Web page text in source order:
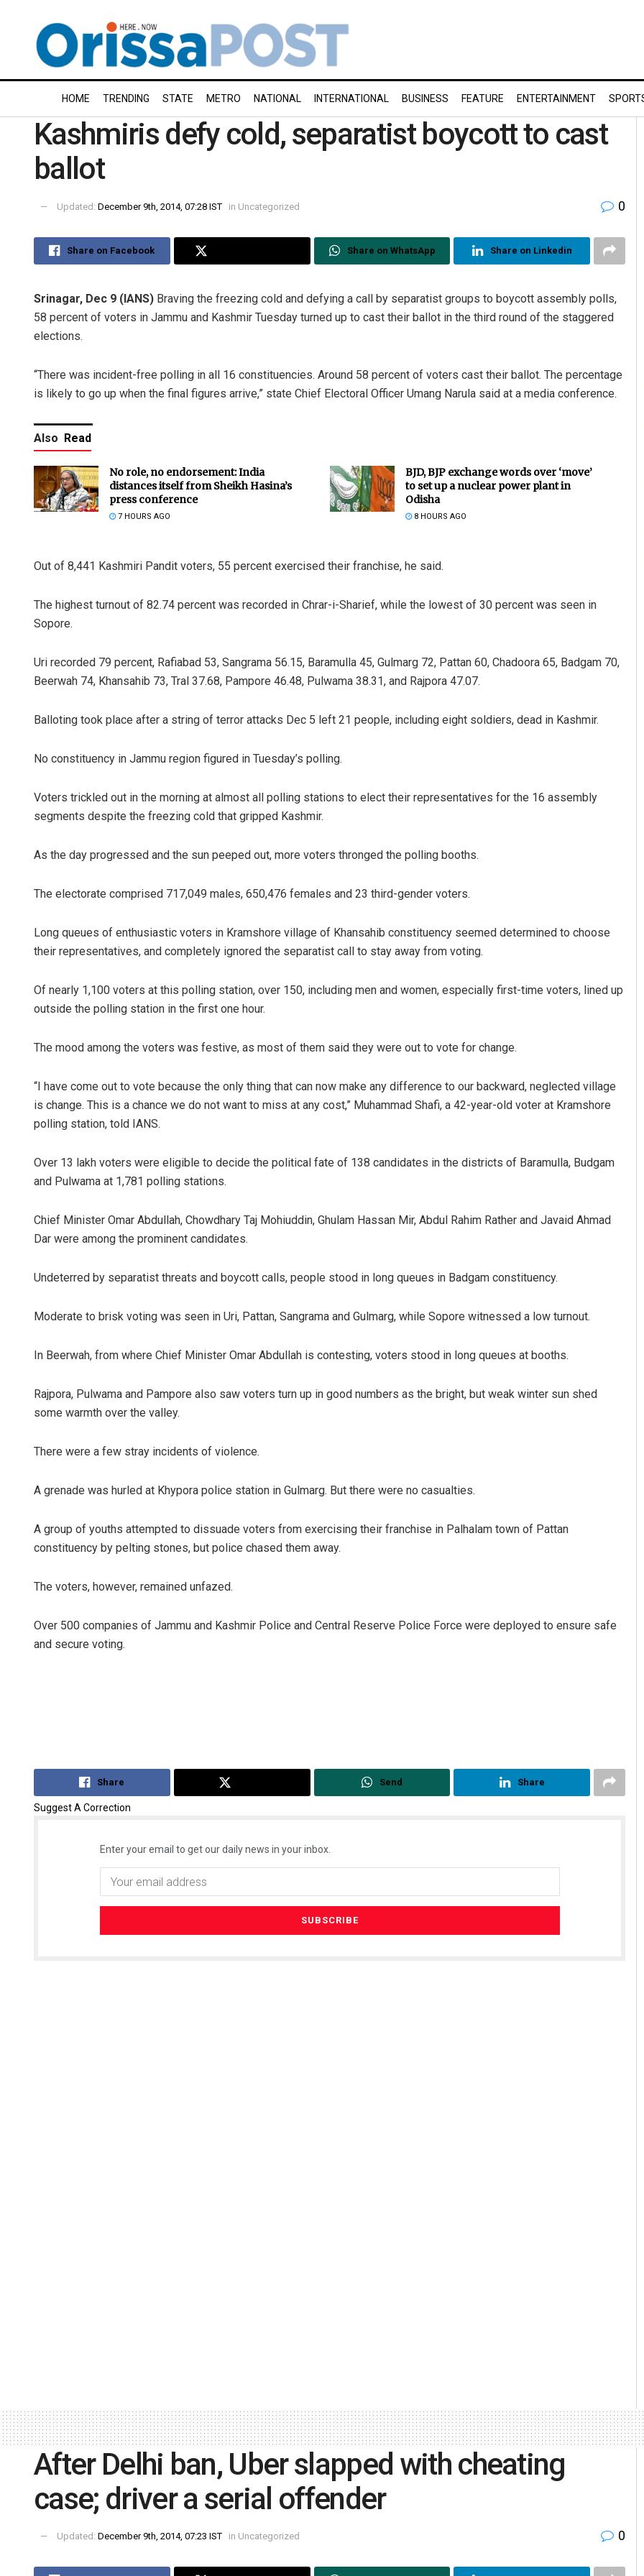
HOME TRENDING STATE METRO NATIONAL INTERNATIONAL BUSINESS FEATURE ENTERTAINMENT
Kashmiris defy cold, separatist boycott to cast
ballot
Updated: December 9th, 2014, 07:28 IST in Uncategorized 0
Share on Facebook Share on WhatsApp Share on Linkedin
Srinagar, Dec 9 (IANS) Braving the freezing cold and defying a call by separatist groups to boycott assembly polls,
58 percent of voters in Jammu and Kashmir Tuesday turned up to cast their ballot in the third round of the staggered
elections.
“There was incident-free polling in all 16 constituencies. Around 58 percent of voters cast their ballot. The percentage
is likely to go up when the final figures arrive,” state Chief Electoral Officer Umang Narula said at a media conference.
Also Read
No role, no endorsement: India
distances itself from Sheikh Hasina’s
press conference
7 HOURS AGO
BJD, BJP exchange words over ‘move’
to set up a nuclear power plant in
Odisha
8 HOURS AGO
Out of 8,441 Kashmiri Pandit voters, 55 percent exercised their franchise, he said.
The highest turnout of 82.74 percent was recorded in Chrar-i-Sharief, while the lowest of 30 percent was seen in
Sopore.
Uri recorded 79 percent, Rafiabad 53, Sangrama 56.15, Baramulla 45, Gulmarg 72, Pattan 60, Chadoora 65, Badgam 70,
Beerwah 74, Khansahib 73, Tral 37.68, Pampore 46.48, Pulwama 38.31, and Rajpora 47.07.
Balloting took place after a string of terror attacks Dec 5 left 21 people, including eight soldiers, dead in Kashmir.
No constituency in Jammu region figured in Tuesday’s polling.
Voters trickled out in the morning at almost all polling stations to elect their representatives for the 16 assembly
segments despite the freezing cold that gripped Kashmir.
As the day progressed and the sun peeped out, more voters thronged the polling booths.
The electorate comprised 717,049 males, 650,476 females and 23 third-gender voters.
Long queues of enthusiastic voters in Kramshore village of Khansahib constituency seemed determined to choose
their representatives, and completely ignored the separatist call to stay away from voting.
Of nearly 1,100 voters at this polling station, over 150, including men and women, especially first-time voters, lined up
outside the polling station in the first one hour.
The mood among the voters was festive, as most of them said they were out to vote for change.
“I have come out to vote because the only thing that can now make any difference to our backward, neglected village
is change. This is a chance we do not want to miss at any cost,” Muhammad Shafi, a 42-year-old voter at Kramshore
polling station, told IANS.
Over 13 lakh voters were eligible to decide the political fate of 138 candidates in the districts of Baramulla, Budgam
and Pulwama at 1,781 polling stations.
Chief Minister Omar Abdullah, Chowdhary Taj Mohiuddin, Ghulam Hassan Mir, Abdul Rahim Rather and Javaid Ahmad
Dar were among the prominent candidates.
Undeterred by separatist threats and boycott calls, people stood in long queues in Badgam constituency.
Moderate to brisk voting was seen in Uri, Pattan, Sangrama and Gulmarg, while Sopore witnessed a low turnout.
In Beerwah, from where Chief Minister Omar Abdullah is contesting, voters stood in long queues at booths.
Rajpora, Pulwama and Pampore also saw voters turn up in good numbers as the bright, but weak winter sun shed
some warmth over the valley.
There were a few stray incidents of violence.
A grenade was hurled at Khypora police station in Gulmarg. But there were no casualties.
A group of youths attempted to dissuade voters from exercising their franchise in Palhalam town of Pattan
constituency by pelting stones, but police chased them away.
The voters, however, remained unfazed.
Over 500 companies of Jammu and Kashmir Police and Central Reserve Police Force were deployed to ensure safe
and secure voting.
Share Send Share
Suggest A Correction
Enter your email to get our daily news in your inbox.
After Delhi ban, Uber slapped with cheating
case; driver a serial offender
Updated: December 9th, 2014, 07:23 IST in Uncategorized 0